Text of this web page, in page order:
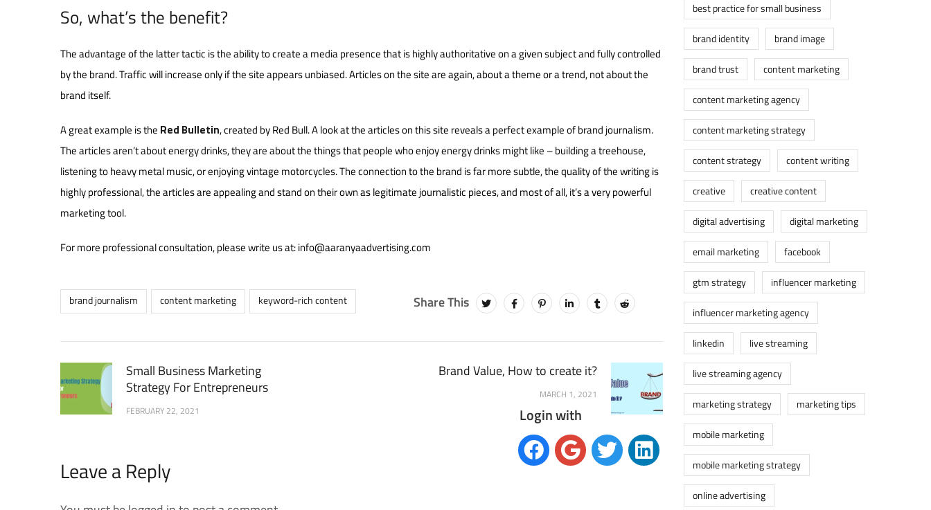
So, what’s the benefit?
The advantage of the latter tactic is the ability to create a media presence that is highly authoritative on a given subject and fully controlled
by the brand. Traffic will increase only if the site appears unbiased. Articles on the site are again, about a theme or a trend, not about the
brand itself.
A great example is the Red Bulletin, created by Red Bull. A look at the articles on this site reveals a perfect example of brand journalism.
The articles aren’t about energy drinks, they are about the things that people who enjoy energy drinks might like – building a treehouse,
listening to heavy metal music, or enjoying vintage motorcycles. The connection to the brand is far more subtle, the quality of the writing is
highly professional, the articles are appealing and stand on their own as legitimate journalistic pieces, and most of all, it’s a very powerful
marketing tool.
For more professional consultation, please write us at: info@aaranyaadvertising.com
brand journalism content marketing keyword-rich content
Small Business Marketing
Strategy For Entrepreneurs
FEBRUARY 22, 2021
Brand Value, How to create it?
MARCH 1, 2021
Leave a Reply
Login with
best practice for small business
brand identity brand image
brand trust content marketing
content marketing agency
content marketing strategy
content strategy content writing
creative creative content
digital advertising digital marketing
email marketing facebook
gtm strategy influencer marketing
influencer marketing agency
linkedin live streaming
live streaming agency
marketing strategy marketing tips
mobile marketing
mobile marketing strategy
online advertising